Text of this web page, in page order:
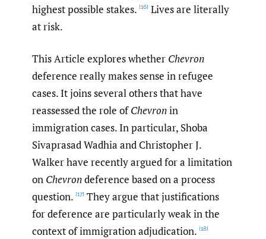
highest possible stakes. [16] Lives are literally
at risk.
This Article explores whether Chevron
deference really makes sense in refugee
cases. It joins several others that have
reassessed the role ofChevronin
immigration cases. In particular, Shoba
Sivaprasad Wadhia and Christopher J.
Walker have recently argued for a limitation
on Chevrondeference based on a process
question. [17] They argue that justifications
for deference are particularly weak in the
context of immigration adjudication. [18]